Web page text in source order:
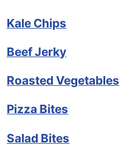
Kale Chips
Beef Jerky
Roasted Vegetables
Pizza Bites
Salad Bites